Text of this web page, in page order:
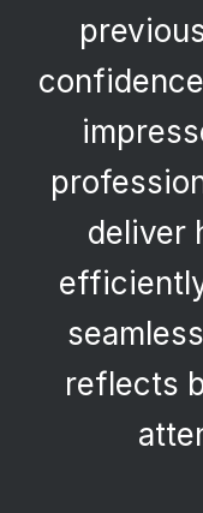
deliver
reflects